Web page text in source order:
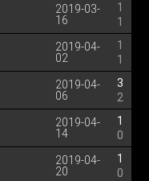
2019-03-
16
1
1
2019-04-
02
1
1
2019-04-
06
3
2
2019-04-
14
1
0
2019-04-
20
1
0